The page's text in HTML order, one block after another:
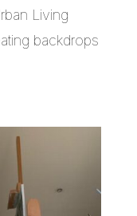
Living
backdrops